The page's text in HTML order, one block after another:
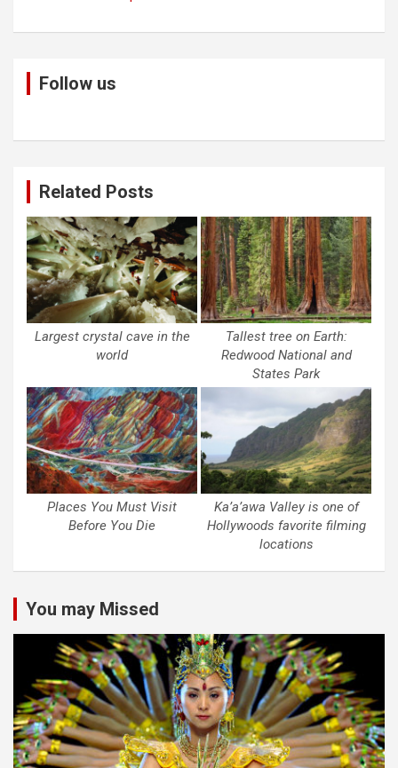
Follow us
Related Posts
Largest crystal cave in the
world
Tallest tree on Earth:
Redwood National and
States Park
Places You Must Visit
Before You Die
Ka’a’awa Valley is one of
Hollywoods favorite filming
locations
You may Missed